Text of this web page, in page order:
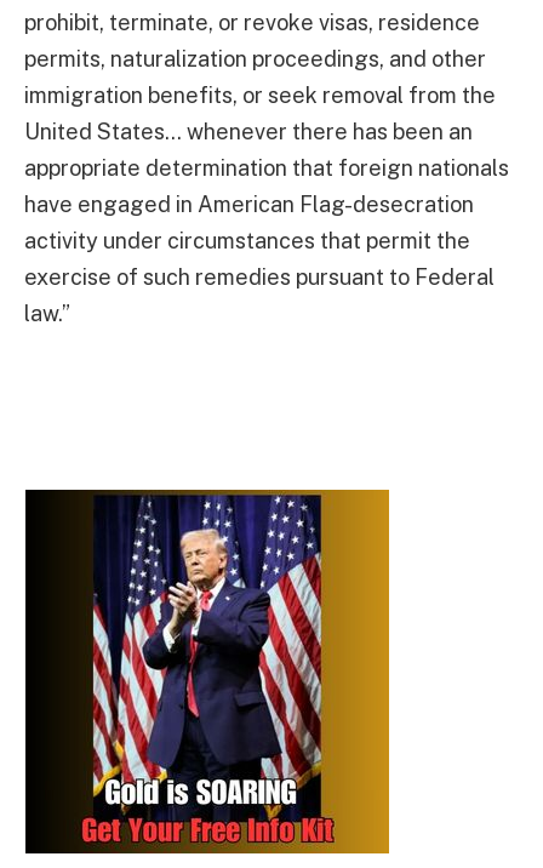
prohibit, terminate, or revoke visas, residence
permits, naturalization proceedings, and other
immigration benefits, or seek removal from the
United States… whenever there has been an
appropriate determination that foreign nationals
have engaged in American Flag-desecration
activity under circumstances that permit the
exercise of such remedies pursuant to Federal
law.”